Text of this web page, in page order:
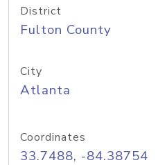
District
Fulton County
City
Atlanta
Coordinates
33.7488, -84.38754